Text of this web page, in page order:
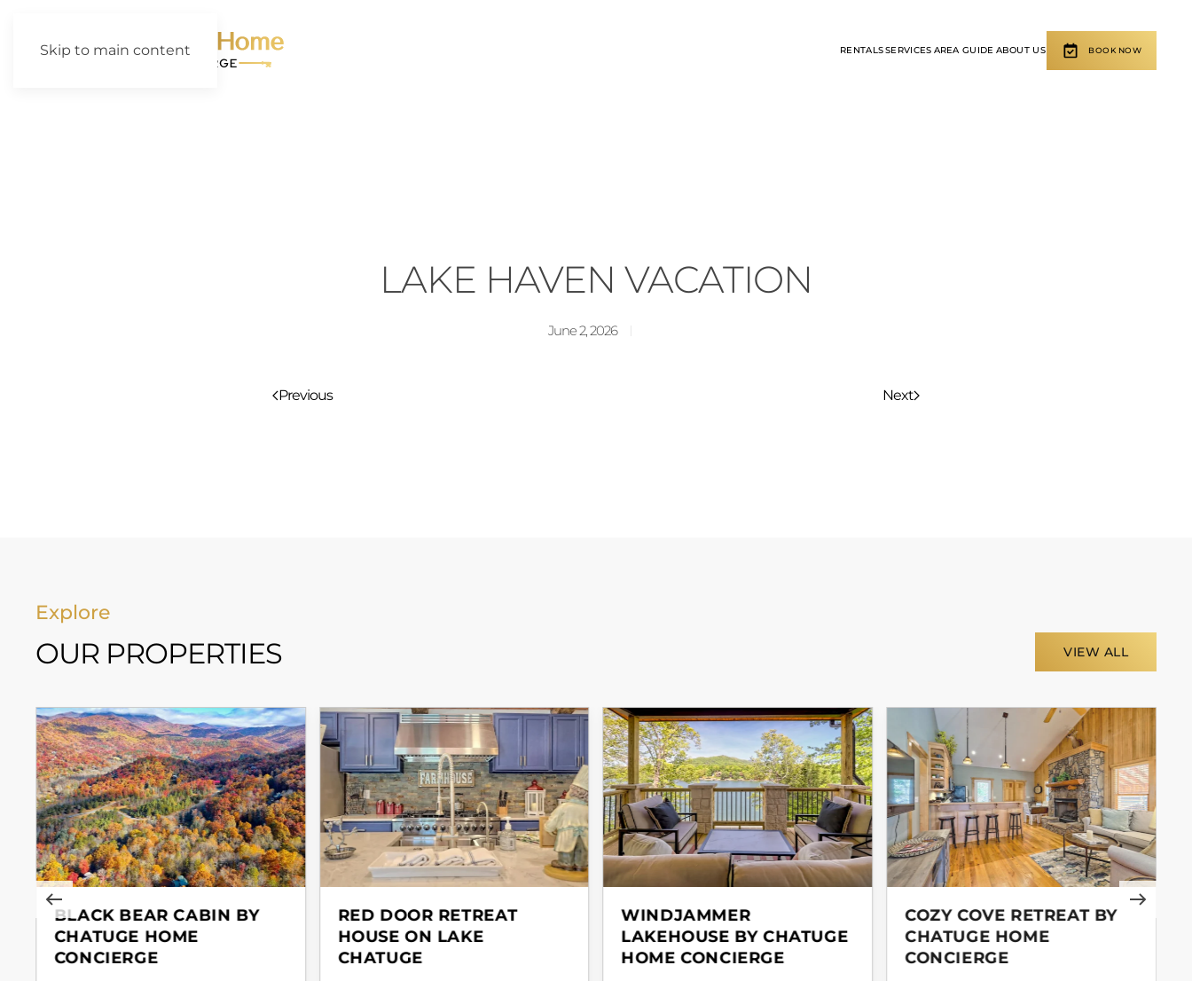
Skip to main content RENTALSSERVICES AREA GUIDE ABOUT US BOOK NOW
LAKE HAVEN VACATION
June 2, 2026
Previous Next
Explore
OUR PROPERTIES VIEW ALL
BLACK BEAR CABIN BY
CHATUGE HOME
CONCIERGE
RED DOOR RETREAT
HOUSE ON LAKE
CHATUGE
WINDJAMMER
LAKEHOUSE BY CHATUGE
HOME CONCIERGE
COZY COVE RETREAT BY
CHATUGE HOME
CONCIERGE